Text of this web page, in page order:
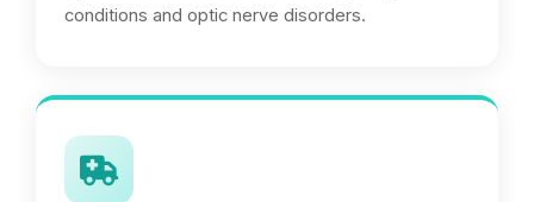
conditions and optic nerve disorders.